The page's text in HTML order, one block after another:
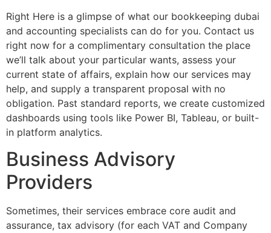
Right Here is a glimpse of what our bookkeeping dubai
and accounting specialists can do for you. Contact us
right now for a complimentary consultation the place
we’ll talk about your particular wants, assess your
current state of affairs, explain how our services may
help, and supply a transparent proposal with no
obligation. Past standard reports, we create customized
dashboards using tools like Power BI, Tableau, or built-
in platform analytics.
Business Advisory
Providers
Sometimes, their services embrace core audit and
assurance, tax advisory (for each VAT and Company